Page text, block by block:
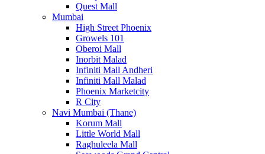
Quest Mall
Mumbai
High Street Phoenix
Growels 101
Oberoi Mall
Inorbit Malad
Infiniti Mall Andheri
Infiniti Mall Malad
Phoenix Marketcity
R City
Navi Mumbai (Thane)
Korum Mall
Little World Mall
Raghuleela Mall